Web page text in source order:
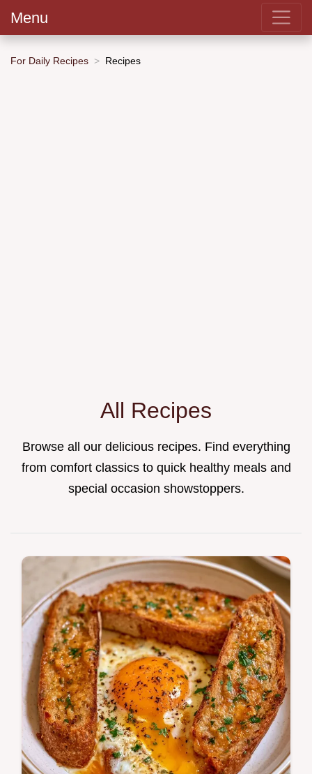
Menu
For Daily Recipes Recipes
All Recipes
Browse all our delicious recipes. Find everything
from comfort classics to quick healthy meals and
special occasion showstoppers.